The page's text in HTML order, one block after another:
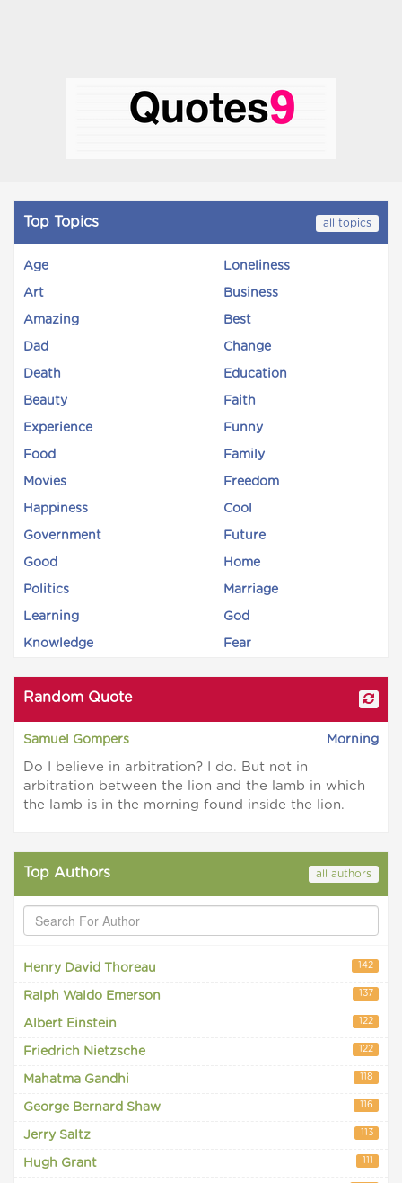
Top Topics all topics
Age Loneliness
Art Business
Amazing Best
Dad Change
Death Education
Beauty Faith
Experience Funny
Food Family
Movies Freedom
Happiness Cool
Government Future
Good Home
Politics Marriage
Learning God
Knowledge Fear
Random Quote
Samuel Gompers Morning
Do I believe in arbitration? I do. But not in
arbitration between the lion and the lamb in which
the lamb is in the morning found inside the lion.
Top Authors all authors
Henry David Thoreau 142
Ralph Waldo Emerson 137
Albert Einstein 122
Friedrich Nietzsche 122
Mahatma Gandhi 118
George Bernard Shaw 116
Jerry Saltz 113
Hugh Grant 111